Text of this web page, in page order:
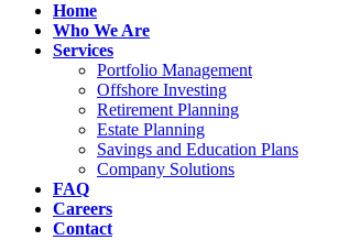
Home
Who We Are
Services
Portfolio Management
Offshore Investing
Retirement Planning
Estate Planning
Savings and Education Plans
Company Solutions
FAQ
Careers
Contact